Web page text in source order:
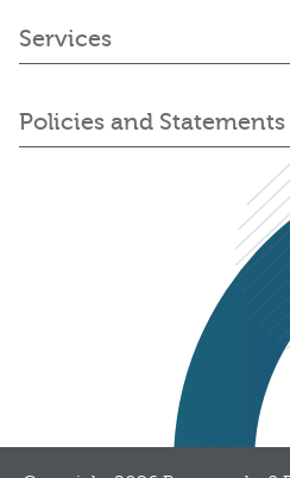
Services
Policies and Statements